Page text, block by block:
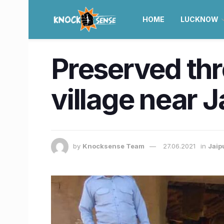
HOME LUCKNOW
Preserved
village near
by Knocksense Team 27.06.2021 in